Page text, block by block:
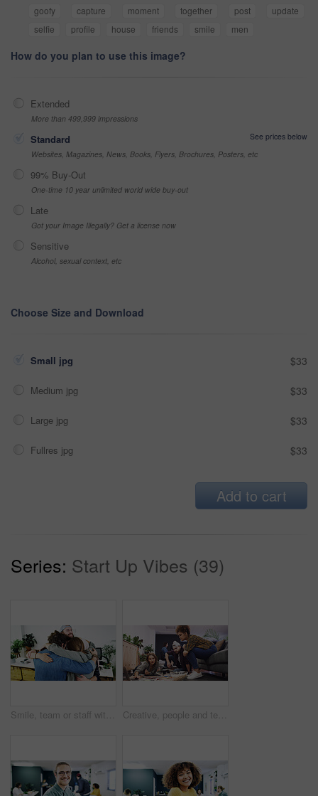
goofy
capture moment together post
update
selfie
profile house friends smile men
How do you plan to use this image?
Extended
More than 499,999 impressions
Standard
See prices below
Websites, Magazines, News, Books, Flyers, Brochures, Posters, etc
99% Buy-Out
One-time 10 year unlimited world wide buy-out
Late
Got your Image Illegally? Get a license now
Sensitive
Alcohol, sexual context, etc
Choose Size and Download
Small jpg $33
Medium jpg $33
Large jpg $33
Fullres jpg $33
Add to cart
Series: Start Up Vibes (39)
Smile, team or staff with hug in creative agency, marketing campaign success or celebrate together. Embrace, winning or happy people with partnership for achievement, support or brand awareness goal Creative, people and team planning with laptop for business project, graphic design or ideas. Group, editor or designers with computer for magazine layout, strategy or article production in office